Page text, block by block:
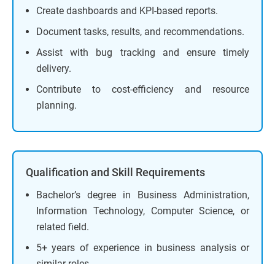
Create dashboards and KPI-based reports.
Document tasks, results, and recommendations.
Assist with bug tracking and ensure timely
delivery.
Contribute to cost-efficiency and resource
planning.
Qualification and Skill Requirements
Bachelor’s degree in Business Administration,
Information Technology, Computer Science, or
related field.
5+ years of experience in business analysis or